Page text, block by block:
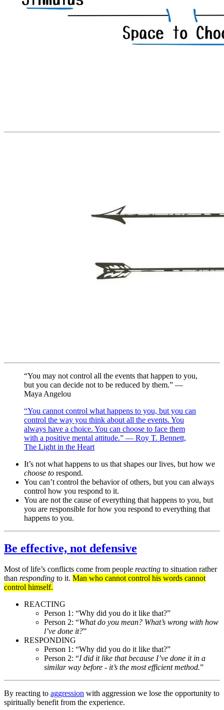
“You may not control all the events that happen to you,
but you can decide not to be reduced by them.” —
Maya Angelou
“You cannot control what happens to you, but you can
control the way you think about all the events. You
always have a choice. You can choose to face them
with a positive mental attitude.” — Roy T. Bennett,
The Light in the Heart
It’s not what happens to us that shapes our lives, but how we
choose to respond.
You can’t control the behavior of others, but you can always
control how you respond to it.
You are not the cause of everything that happens to you, but
you are responsible for how you respond to everything that
happens to you.
Be effective, not defensive
Most of life’s conflicts come from people reacting to situation rather
than responding to it. Man who cannot control his words cannot
control himself.
REACTING
Person 1: “Why did you do it like that?”
Person 2: “What do you mean? What’s wrong with how
l’ve done it?”
RESPONDING
Person 1: “Why did you do it like that?”
Person 2: “I did it like that because I’ve done it in a
similar way before - it’s the most efficient method.”
By reacting to aggression with aggression we lose the opportunity to
spiritually benefit from the experience.